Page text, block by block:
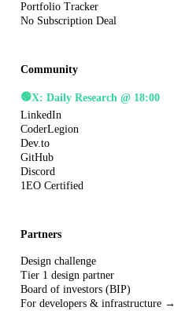
Portfolio Tracker
No Subscription Deal
Community
🟢X: Daily Research @ 18:00
LinkedIn
CoderLegion
Dev.to
GitHub
Discord
1EO Certified
Partners
Design challenge
Tier 1 design partner
Board of investors (BIP)
For developers & infrastructure →